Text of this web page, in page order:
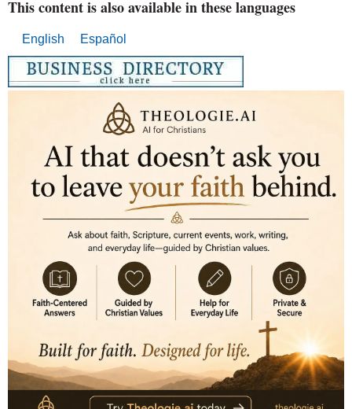
This content is also available in these languages
English Español